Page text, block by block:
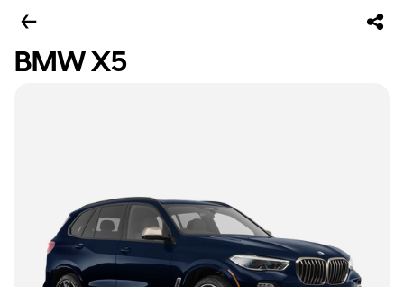
BMW X5